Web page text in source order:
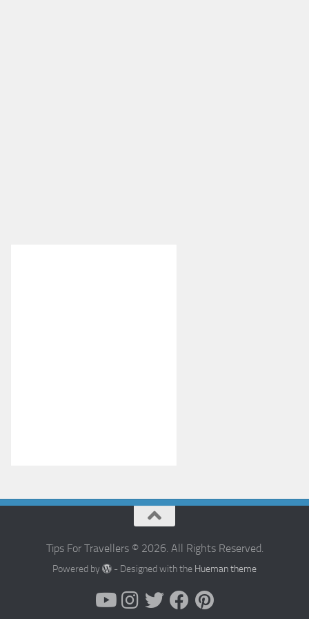
Tips For Travellers © 2026. All Rights Reserved.
Powered by - Designed with the Hueman theme